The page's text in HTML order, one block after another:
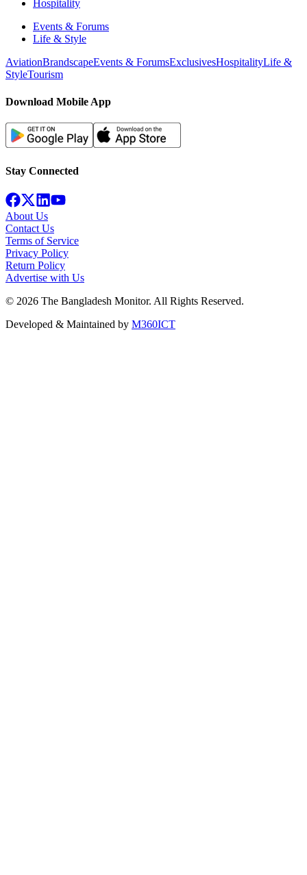
Hospitality
Events & Forums
Life & Style
AviationBrandscapeEvents & ForumsExclusivesHospitalityLife &
StyleTourism
Download Mobile App
Stay Connected
About Us
Contact Us
Terms of Service
Privacy Policy
Return Policy
Advertise with Us
© 2026 The Bangladesh Monitor. All Rights Reserved.
Developed & Maintained by M360ICT